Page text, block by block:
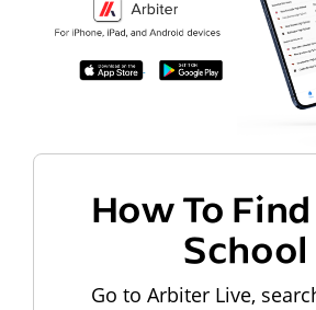
How To
School
Go to Arbiter Live,